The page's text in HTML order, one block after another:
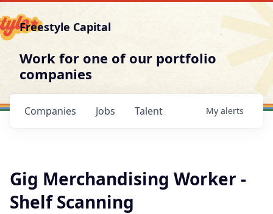
Freestyle Capital
Work for one of our portfolio
companies
Jobs
Companies Talent My alerts
Gig Merchandising Worker -
Shelf Scanning